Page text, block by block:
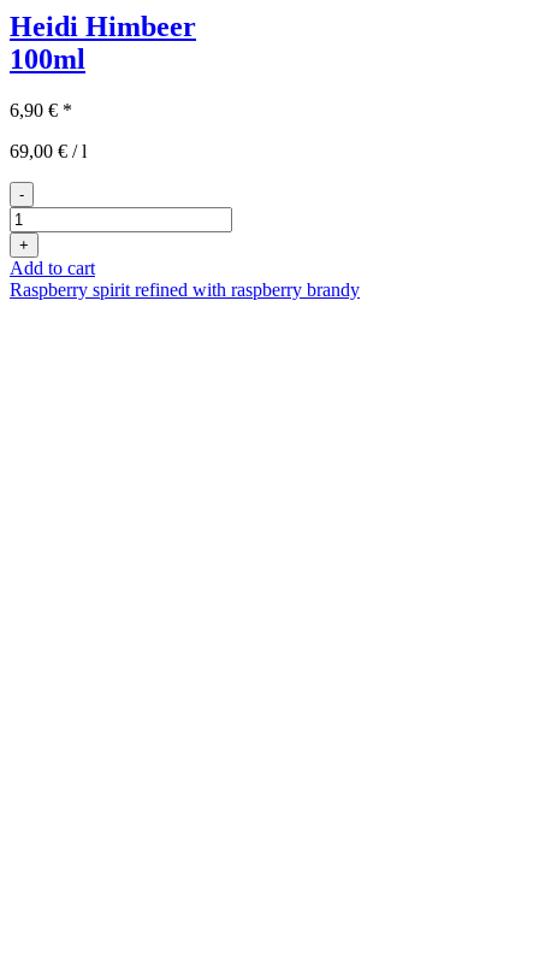
Heidi Himbeer
100ml
6,90 € *
69,00 € /l
-
Heidi
Himbeer
100ml
quantity
+
Add to cart
Raspberry spirit refined with raspberry brandy